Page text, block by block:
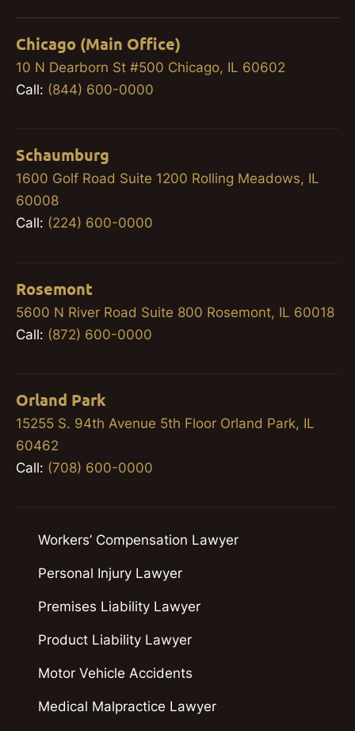
Chicago (Main Office)
10 N Dearborn St #500 Chicago, IL 60602
Call: (844) 600-0000
Schaumburg
1600 Golf Road Suite 1200 Rolling Meadows, IL
60008
Call: (224) 600-0000
Rosemont
5600 N River Road Suite 800 Rosemont, IL 60018
Call: (872) 600-0000
Orland Park
15255 S. 94th Avenue 5th Floor Orland Park, IL
60462
Call: (708) 600-0000
Workers’ Compensation Lawyer
Personal Injury Lawyer
Premises Liability Lawyer
Product Liability Lawyer
Motor Vehicle Accidents
Medical Malpractice Lawyer